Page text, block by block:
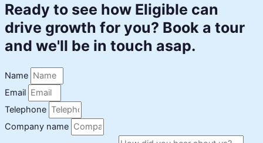
Ready to see how Eligible can
drive growth for you? Book a tour
and we'll be in touch asap.
Name
Email
Telephone
Company name